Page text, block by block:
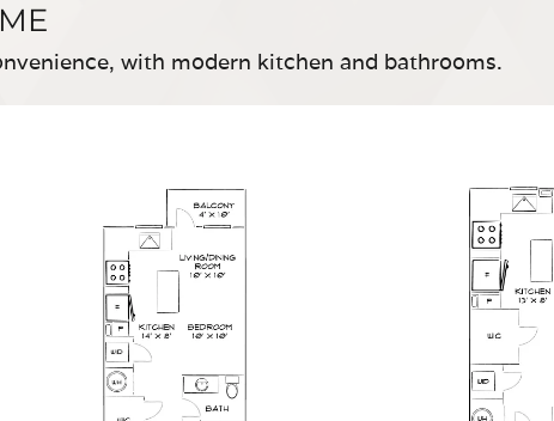
with modern kitchen and bathrooms.